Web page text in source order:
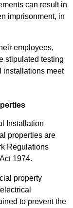
can result in
imprisonment, in
employees,
stipulated testing
installations meet
Installation
properties are
Regulations
1974.
property
to prevent the